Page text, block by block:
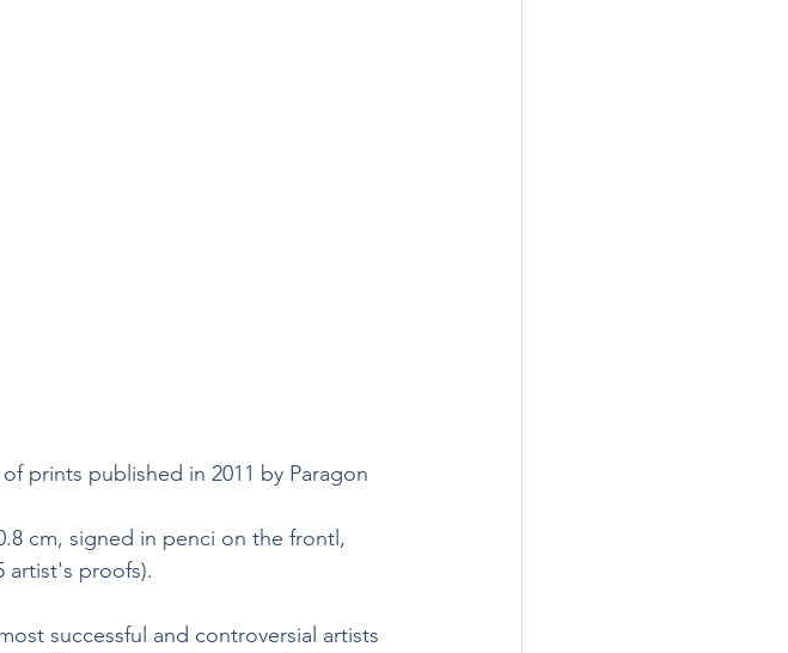
prints published in 2011 by Paragon
cm, signed in penci on the frontl,
artist's proofs).
successful and controversial artists